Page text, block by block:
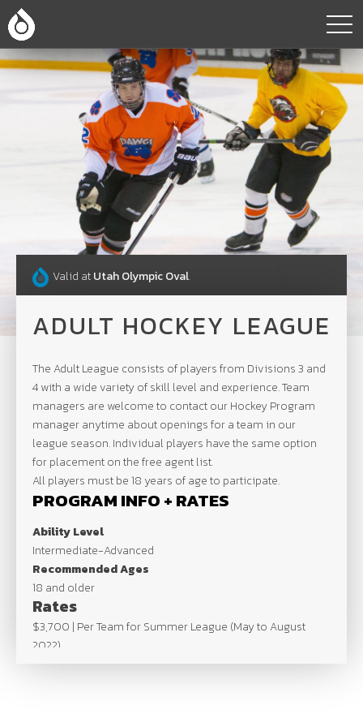
Valid atUtah Olympic Oval.
ADULT HOCKEY LEAGUE
The Adult League consists of players from Divisions 3 and
4 with a wide variety of skill level and experience. Team
managers are welcome to contact our Hockey Program
manager anytime about openings for a team in our
league season. Individual players have the same option
for placement on the free agent list.
All players must be 18 years of age to participate.
PROGRAM INFO + RATES
Ability Level
Intermediate-Advanced
Recommended Ages
18 and older
Rates
$3,700 | Per Team for Summer League (May to August
2022)
Max Team Size – 20 man roster